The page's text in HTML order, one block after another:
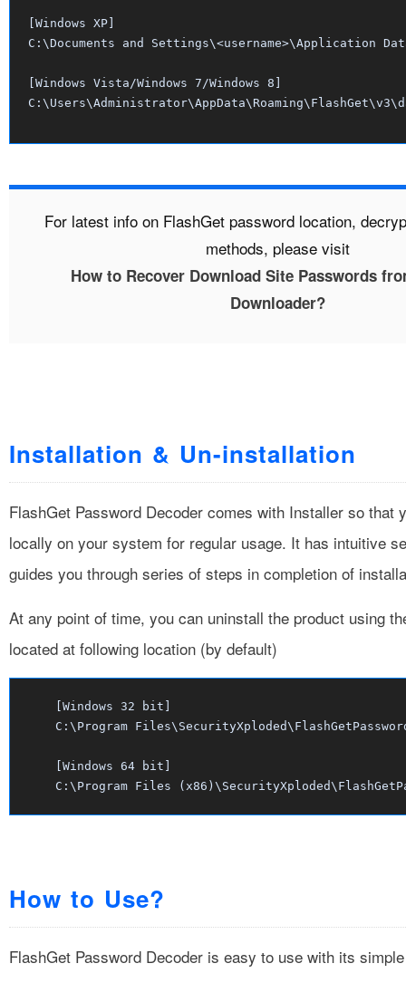
[Windows XP]
C:\Documents and Settings\<username>\Application
[Windows Vista/Windows 7/Windows 8]
For latest info on FlashGet password location,
methods, please visit
How to Recover Download Site Passwords
Downloader?
Installation & Un-installation
FlashGet Password Decoder comes with Installer so that
locally on your system for regular usage. It has intuitive
guides you through series of steps in completion of
At any point of time, you can uninstall the product using
located at following location (by default)
[Windows 32 bit]
C:\Program
[Windows 64 bit]
C:\Program Files
How to Use?
FlashGet Password Decoder is easy to use with its